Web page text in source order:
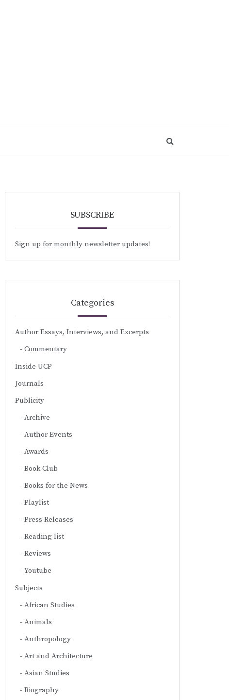
SUBSCRIBE
Sign up for monthly newsletter updates!
Categories
Author Essays, Interviews, and Excerpts
Commentary
Inside UCP
Journals
Publicity
Archive
Author Events
Awards
Book Club
Books for the News
Playlist
Press Releases
Reading list
Reviews
Youtube
Subjects
African Studies
Animals
Anthropology
Art and Architecture
Asian Studies
Biography